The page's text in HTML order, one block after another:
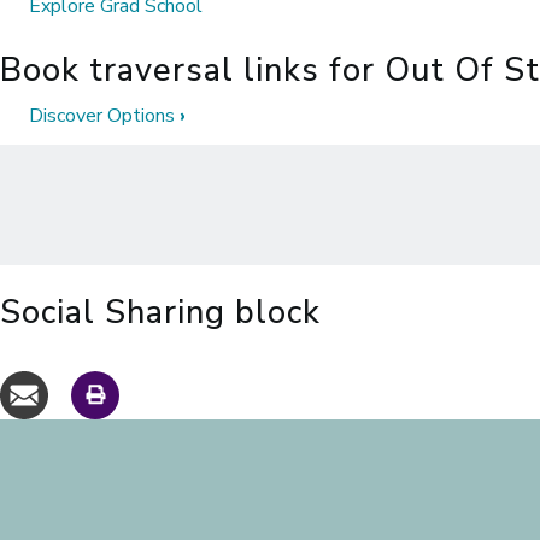
Explore Grad School
Book traversal links for Out Of
Discover Options ›
Social Sharing block